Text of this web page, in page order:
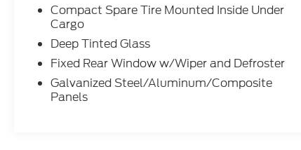
Compact Spare Tire Mounted Inside Under
Cargo
Deep Tinted Glass
Fixed Rear Window w/Wiper and Defroster
Galvanized Steel/Aluminum/Composite
Panels